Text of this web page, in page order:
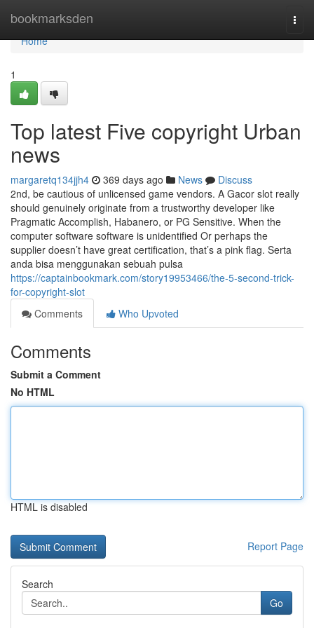
bookmarksden
Home
Home
1
Top latest Five copyright Urban
news
margaretq134jjh4 369 days ago News
Discuss
2nd, be cautious of unlicensed game vendors. A Gacor slot really
should genuinely originate from a trustworthy developer like
Pragmatic Accomplish, Habanero, or PG Sensitive. When the
computer software software is unidentified Or perhaps the
supplier doesn’t have great certification, that’s a pink flag. Serta
anda bisa menggunakan sebuah pulsa
https://captainbookmark.com/story19953466/the-5-second-trick-
for-copyright-slot
Comments
Who Upvoted
Comments
Submit a Comment
No HTML
HTML is disabled
Report Page
Search
Go